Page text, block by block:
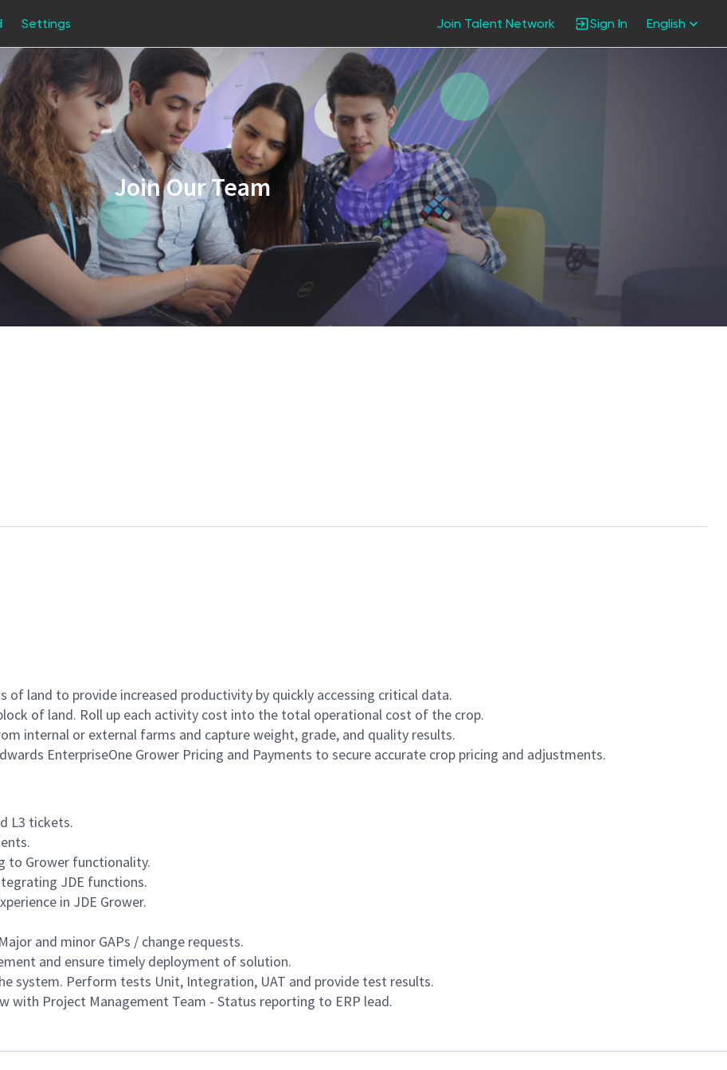
Settings Join Talent Network Sign In English
Join Our Team
of land to provide increased productivity by quickly accessing critical data.
of land. Roll up each activity cost into the total operational cost of the crop.
internal or external farms and capture weight, grade, and quality results.
EnterpriseOne Grower Pricing and Payments to secure accurate crop pricing and adjustments.
L3 tickets.
to Grower functionality.
JDE functions.
in JDE Grower.
and minor GAPs / change requests.
and ensure timely deployment of solution.
system. Perform tests Unit, Integration, UAT and provide test results.
with Project Management Team - Status reporting to ERP lead.